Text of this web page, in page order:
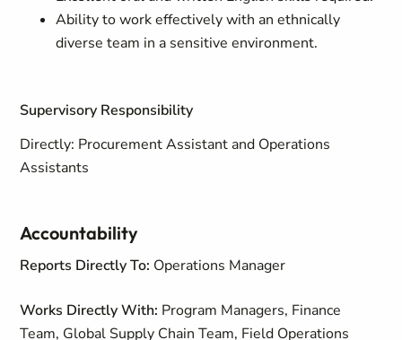
Ability to work effectively with an ethnically
diverse team in a sensitive environment.
Supervisory Responsibility
Directly: Procurement Assistant and Operations
Assistants
Accountability
Reports Directly To: Operations Manager
Works Directly With: Program Managers, Finance
Team, Global Supply Chain Team, Field Operations